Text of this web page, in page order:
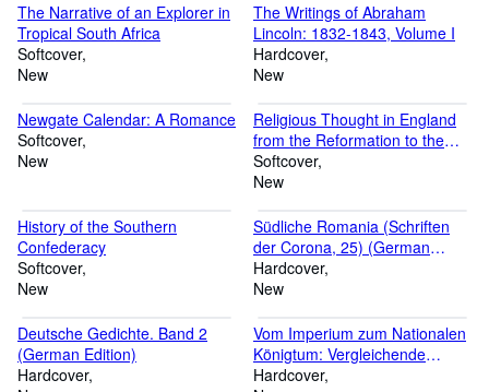
The Narrative of an Explorer in
Tropical South Africa
Softcover
New
The Writings of Abraham
Lincoln: 1832-1843, Volume I
Hardcover
New
Newgate Calendar: A Romance
Softcover
New
Religious Thought in England
from the Reformation to the
End of Last Century: A
Contribution to the History of
Softcover
New
History of the Southern
Confederacy
Softcover
New
Südliche Romania (Schriften
der Corona, 25) (German
Edition)
Hardcover
New
Deutsche Gedichte. Band 2
(German Edition)
Hardcover
Vom Imperium zum Nationalen
Königtum: Vergleichende
Studien über die publizistischen
Hardcover